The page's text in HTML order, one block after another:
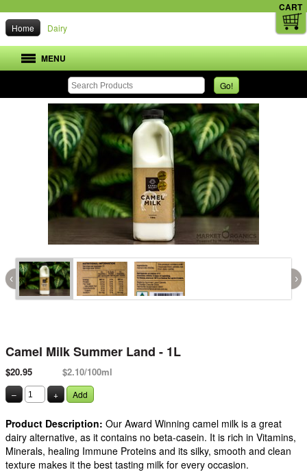
CART
Home Dairy
MENU
Go!
‹ ›
Camel Milk Summer Land - 1L
$20.95 $2.10/100ml
– + Add
Product Description: Our Award Winning camel milk is a great
dairy alternative, as it contains no beta-casein. It is rich in Vitamins,
Minerals, healing Immune Proteins and its silky, smooth and clean
texture makes it the best tasting milk for every occasion.